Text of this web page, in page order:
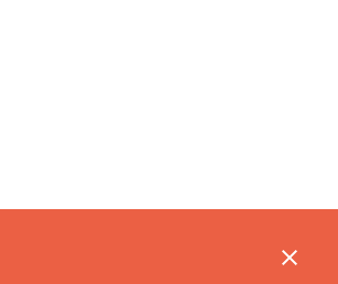
Guild Student Media. All rights